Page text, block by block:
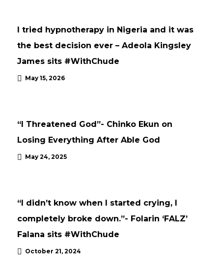
I tried hypnotherapy in Nigeria and it was
the best decision ever – Adeola Kingsley
James sits #WithChude
May 15, 2026
“I Threatened God”- Chinko Ekun on
Losing Everything After Able God
May 24, 2025
INTERVIEWS
“I didn’t know when I started crying, I
completely broke down.”- Folarin ‘FALZ’
Falana sits #WithChude
October 21, 2024